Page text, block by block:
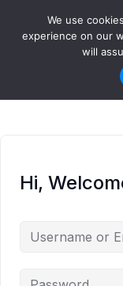
Hi,
We use
experience on our
will